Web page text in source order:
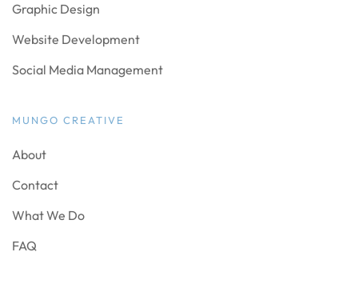
Graphic Design
Website Development
Social Media Management
MUNGO CREATIVE
About
Contact
What We Do
FAQ